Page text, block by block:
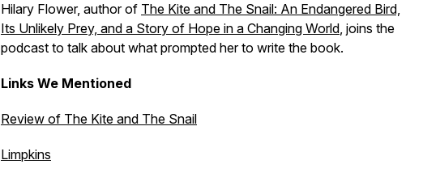
Hilary Flower, author of The Kite and The Snail: An Endangered Bird,
Its Unlikely Prey, and a Story of Hope in a Changing World, joins the
podcast to talk about what prompted her to write the book.
Links We Mentioned
Review of The Kite and The Snail
Limpkins